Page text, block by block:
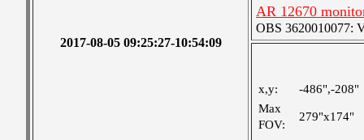
2017-08-05 09:25:27-10:54:09
AR 12670
OBS 3620010077:
x,y:
-486",-208"
Max
FOV:
279"x174"